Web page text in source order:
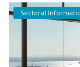
Sectoral